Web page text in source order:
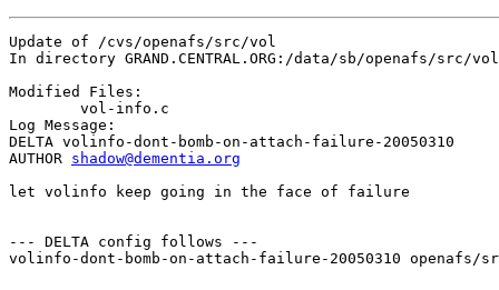
Update of /cvs/openafs/src/vol
In directory GRAND.CENTRAL.ORG:/data/sb/openafs/src/vol
Modified Files:
Log Message:
DELTA volinfo-dont-bomb-on-attach-failure-20050310
AUTHOR shadow@dementia.org
let volinfo keep going in the face of failure
--- DELTA config follows ---
volinfo-dont-bomb-on-attach-failure-20050310